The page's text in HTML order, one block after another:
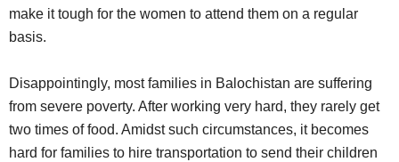
make it tough for the women to attend them on a regular
basis.
Disappointingly, most families in Balochistan are suffering
from severe poverty. After working very hard, they rarely get
two times of food. Amidst such circumstances, it becomes
hard for families to hire transportation to send their children